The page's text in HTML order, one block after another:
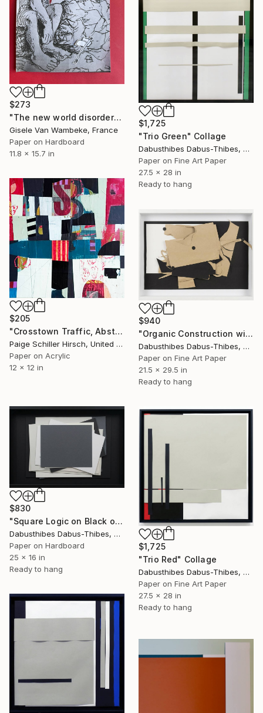
$273
"The new world disorder" Collage
Gisele Van Wambeke, France
Paper on Hardboard
11.8 x 15.7 in
$1,725
"Trio Green" Collage
Dabusthibes Dabus-Thibes, United States
Paper on Fine Art Paper
27.5 x 28 in
Ready to hang
$205
"Crosstown Traffic, Abstract, Mixed Media Painting, 12" x 12"" Collage
Paige Schiller Hirsch, United States
Paper on Acrylic
12 x 12 in
$940
"Organic Construction with Buttons" Collage
Dabusthibes Dabus-Thibes, United States
Paper on Fine Art Paper
21.5 x 29.5 in
Ready to hang
$830
"Square Logic on Black on Black" Collage
Dabusthibes Dabus-Thibes, United States
Paper on Hardboard
25 x 16 in
Ready to hang
$1,725
"Trio Red" Collage
Dabusthibes Dabus-Thibes, United States
Paper on Fine Art Paper
27.5 x 28 in
Ready to hang